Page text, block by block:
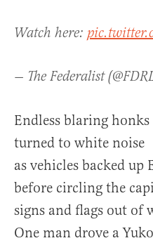
Watch here:
— The Federalist
Endless blaring honks
turned to white noise
as vehicles backed up
before circling the
signs and flags out of
One man drove a